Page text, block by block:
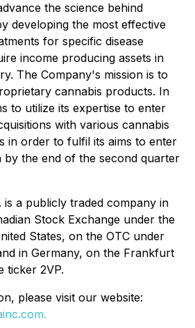
the science behind
developing the most effective
for specific disease
income producing assets in
The Company's mission is to
cannabis products. In
to utilize its expertise to enter
with various cannabis
in order to fulfil its aims to enter
by the end of the second quarter
is a publicly traded company in
Stock Exchange under the
States, on the OTC under
in Germany, on the Frankfurt
ticker 2VP.
please visit our website: